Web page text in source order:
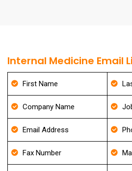
Internal Medicine Email
First Name
Company Name
Email Address
Fax Number